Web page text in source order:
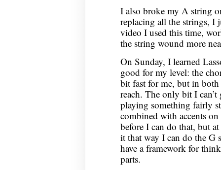
I also broke my A string
replacing all the strings, I
video I used this time,
the string wound more
On Sunday, I learned
good for my level: the
bit fast for me, but in both
reach. The only bit I
playing something fairly
combined with accents
before I can do that, but
it that way I can do the G
have a framework for
parts.